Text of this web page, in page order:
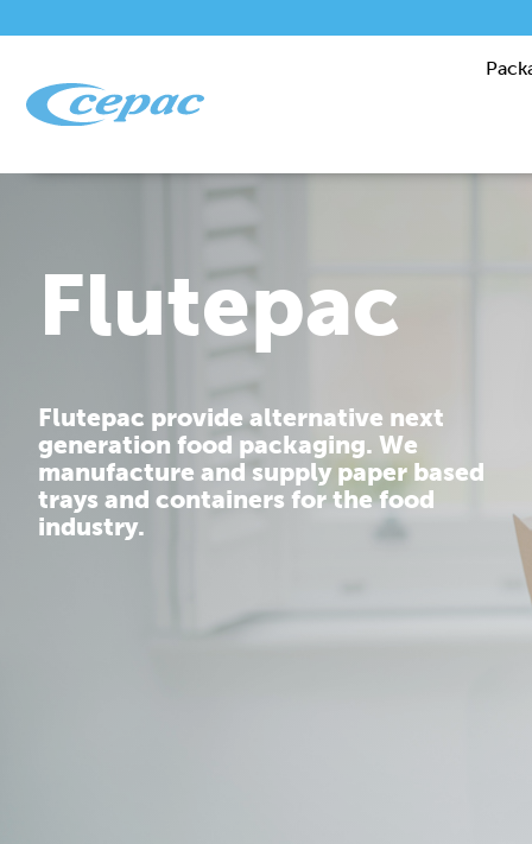
Cepac is dedicated to providing you
with corrugated packaging solutions
that are tailor made to fit your
requirements.